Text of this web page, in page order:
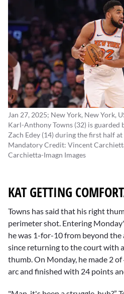
Jan 27, 2025; New York, New York,
Karl-Anthony Towns (32) is guarded
Zach Edey (14) during the first half
Mandatory Credit: Vincent
Carchietta-Imagn Images
KAT GETTING
Towns has said that his right
perimeter shot. Entering
he was 1-for-10 from beyond the
since returning to the court with
thumb. On Monday, he made 2
arc and finished with 24 points